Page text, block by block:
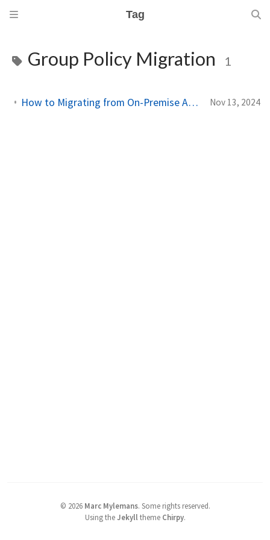
Tag
Group Policy Migration 1
How to Migrating from On-Premise Active Directory to Entra ID with Intune Nov 13, 2024
© 2026 Marc Mylemans. Some rights reserved.
Using theJekyll theme Chirpy.